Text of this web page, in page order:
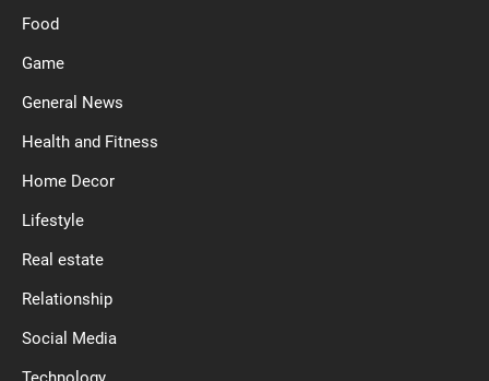
Food
Game
General News
Health and Fitness
Home Decor
Lifestyle
Real estate
Relationship
Social Media